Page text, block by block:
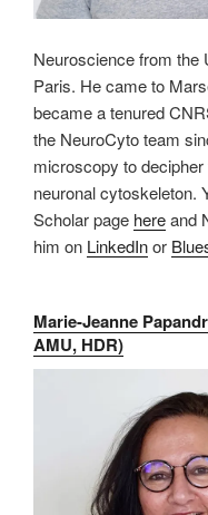
Neuroscience from the
Paris. He came to
became a tenured
the NeuroCyto team
microscopy to
neuronal cytoskeleton.
Scholar page hereand
him on LinkedInor
Marie-Jeanne
AMU, HDR)